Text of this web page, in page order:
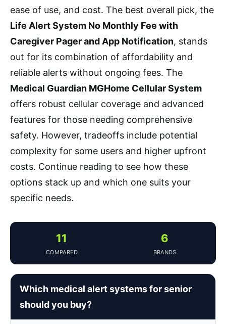
ease of use, and cost. The best overall pick, the
Life Alert System No Monthly Fee with
Caregiver Pager and App Notification, stands
out for its combination of affordability and
reliable alerts without ongoing fees. The
Medical Guardian MGHome Cellular System
offers robust cellular coverage and advanced
features for those needing comprehensive
safety. However, tradeoffs include potential
complexity for some users and higher upfront
costs. Continue reading to see how these
options stack up and which one suits your
specific needs.
11
COMPARED
6
BRANDS
Which medical alert systems for senior
should you buy?